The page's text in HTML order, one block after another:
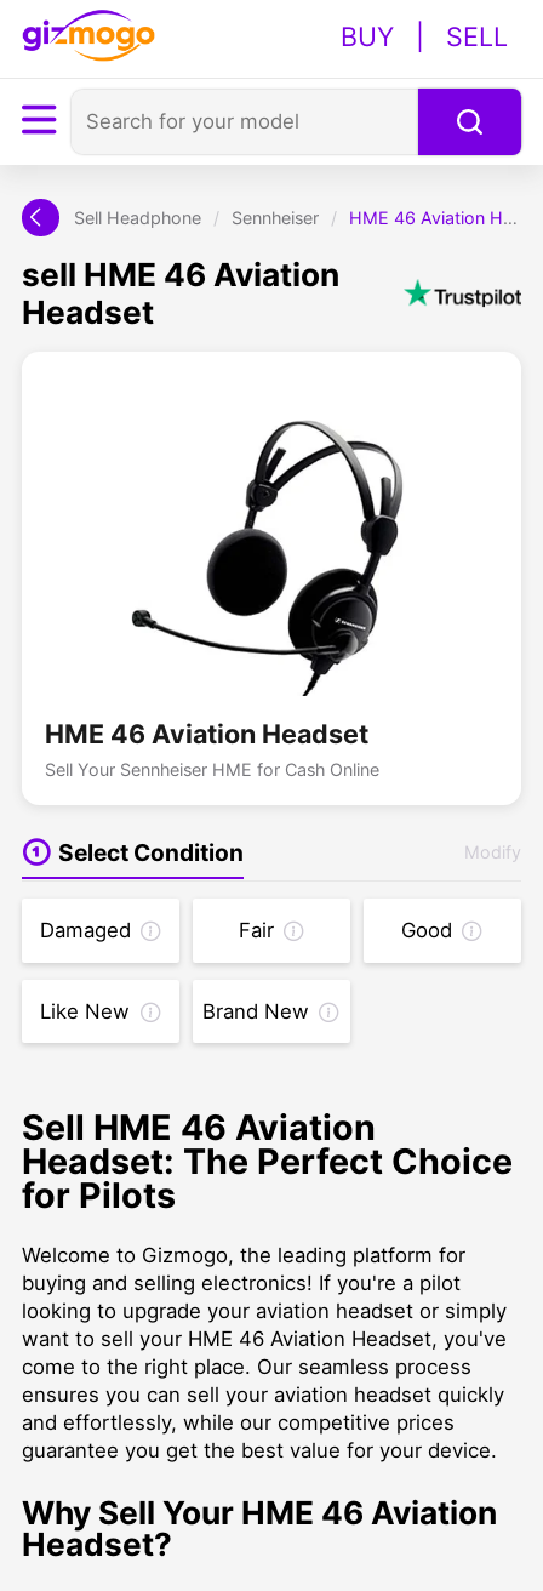
BUY SELL
Sell Headphone / Sennheiser / HME 46 Aviation Headset
sell HME 46 Aviation
Headset
HME 46 Aviation Headset
Sell Your Sennheiser HME for Cash Online
Select Condition Modify
Damaged Fair Good
Like New Brand New
Sell HME 46 Aviation
Headset: The Perfect Choice
for Pilots
Welcome to Gizmogo, the leading platform for
buying and selling electronics! If you're a pilot
looking to upgrade your aviation headset or simply
want to sell your HME 46 Aviation Headset, you've
come to the right place. Our seamless process
ensures you can sell your aviation headset quickly
and effortlessly, while our competitive prices
guarantee you get the best value for your device.
Why Sell Your HME 46 Aviation
Headset?